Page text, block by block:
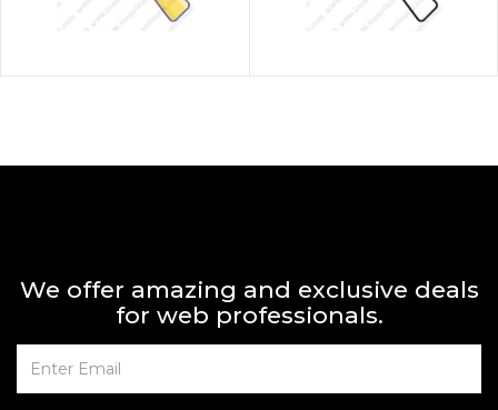
We offer amazing and exclusive deals
for web professionals.